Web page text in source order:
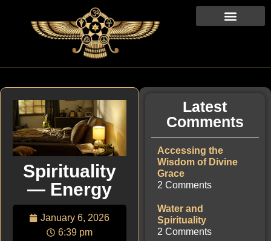
Spirituality
— Energy
January 6, 2026
6:39 pm
Latest
Comments
Accessing the
Wisdom of Divine
Grace
2 Comments
Water and
Spirituality
2 Comments